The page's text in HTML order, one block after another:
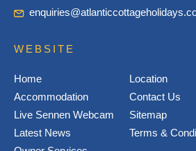
WEBSITE
Home
Accommodation
Live Sennen Webcam
Latest News
Location
Contact Us
Sitemap
Terms &